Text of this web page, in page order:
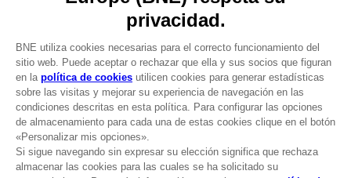
CLUB! Ventaja
-20%
REGISTER A GAME
LANGUAGES
ESPAÑOL
Terms of sales Global-e
Privacy policy Global-e
Legal documentation